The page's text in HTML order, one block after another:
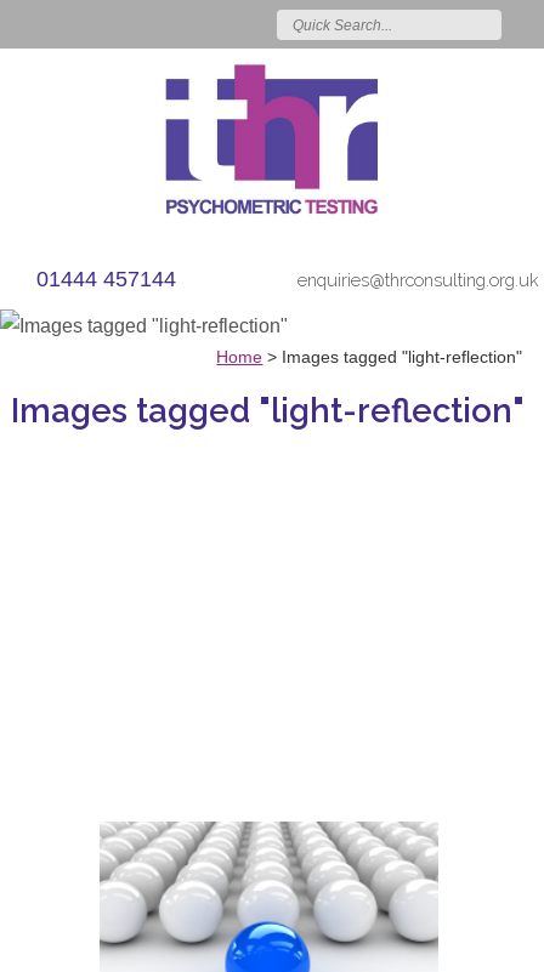
01444 457144 enquiries@thrconsulting.org.uk
Home > Images tagged "light-reflection"
Images tagged "light-reflection"